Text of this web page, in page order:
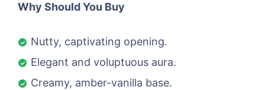
Why Should You Buy
Nutty, captivating opening.
Elegant and voluptuous aura.
Creamy, amber-vanilla base.